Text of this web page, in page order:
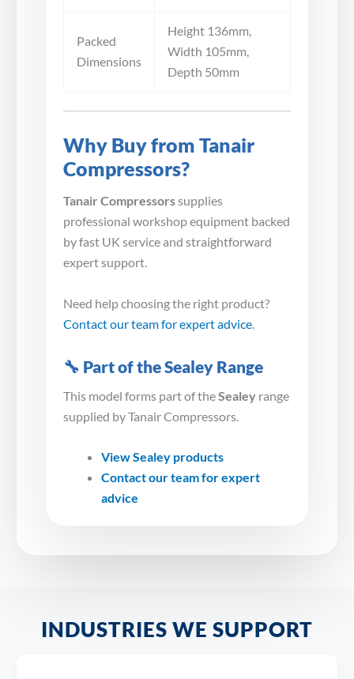
Packed
Dimensions
Height 136mm,
Width 105mm,
Depth 50mm
Why Buy from Tanair
Compressors?
Tanair Compressorssupplies
professional workshop equipment backed
by fast UK service and straightforward
expert support.
Need help choosing the right product?
Contact our team for expert advice
🔧 Part of the Sealey Range
This model forms part of the Sealey range
supplied by Tanair Compressors.
View Sealey products
Contact our team for expert
advice
INDUSTRIES WE SUPPORT